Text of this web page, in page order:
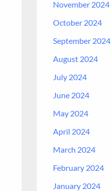
November 2024
October 2024
September 2024
August 2024
July 2024
June 2024
May 2024
April 2024
March 2024
February 2024
January 2024